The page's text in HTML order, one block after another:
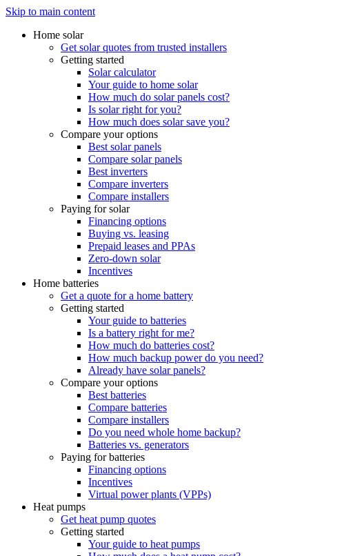
Skip to main content
Home solar
Get solar quotes from trusted installers
Getting started
Solar calculator
Your guide to home solar
How much do solar panels cost?
Is solar right for you?
How much does solar save you?
Compare your options
Best solar panels
Compare solar panels
Best inverters
Compare inverters
Compare installers
Paying for solar
Financing options
Buying vs. leasing
Prepaid leases and PPAs
Zero-down solar
Incentives
Home batteries
Get a quote for a home battery
Getting started
Your guide to batteries
Is a battery right for me?
How much do batteries cost?
How much backup power do you need?
Already have solar panels?
Compare your options
Best batteries
Compare batteries
Compare installers
Do you need whole home backup?
Batteries vs. generators
Paying for batteries
Financing options
Incentives
Virtual power plants (VPPs)
Heat pumps
Get heat pump quotes
Getting started
Your guide to heat pumps